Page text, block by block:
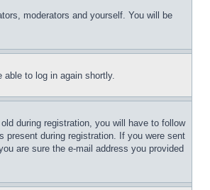
moderators and yourself. You will be
to log in again shortly.
during registration, you will have to follow
present during registration. If you were sent
are sure the e-mail address you provided